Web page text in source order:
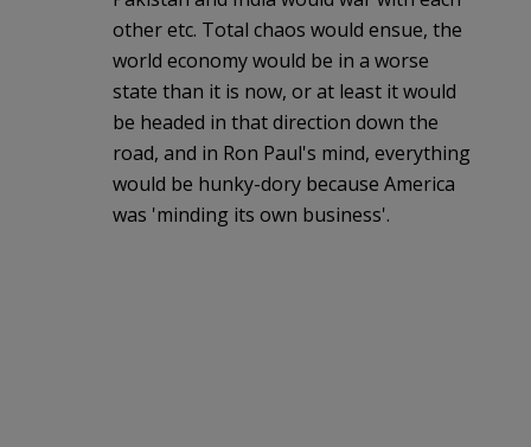
other etc. Total chaos would ensue, the
world economy would be in a worse
state than it is now, or at least it would
be headed in that direction down the
road, and in Ron Paul's mind, everything
would be hunky-dory because America
was 'minding its own business'.